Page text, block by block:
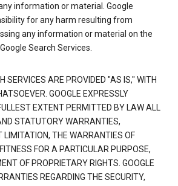
information or material. Google
for any harm resulting from
any information or material on the
Search Services.
SERVICES ARE PROVIDED "AS IS," WITH
GOOGLE EXPRESSLY
EXTENT PERMITTED BY LAW ALL
STATUTORY WARRANTIES,
LIMITATION, THE WARRANTIES OF
FOR A PARTICULAR PURPOSE,
OF PROPRIETARY RIGHTS. GOOGLE
REGARDING THE SECURITY,